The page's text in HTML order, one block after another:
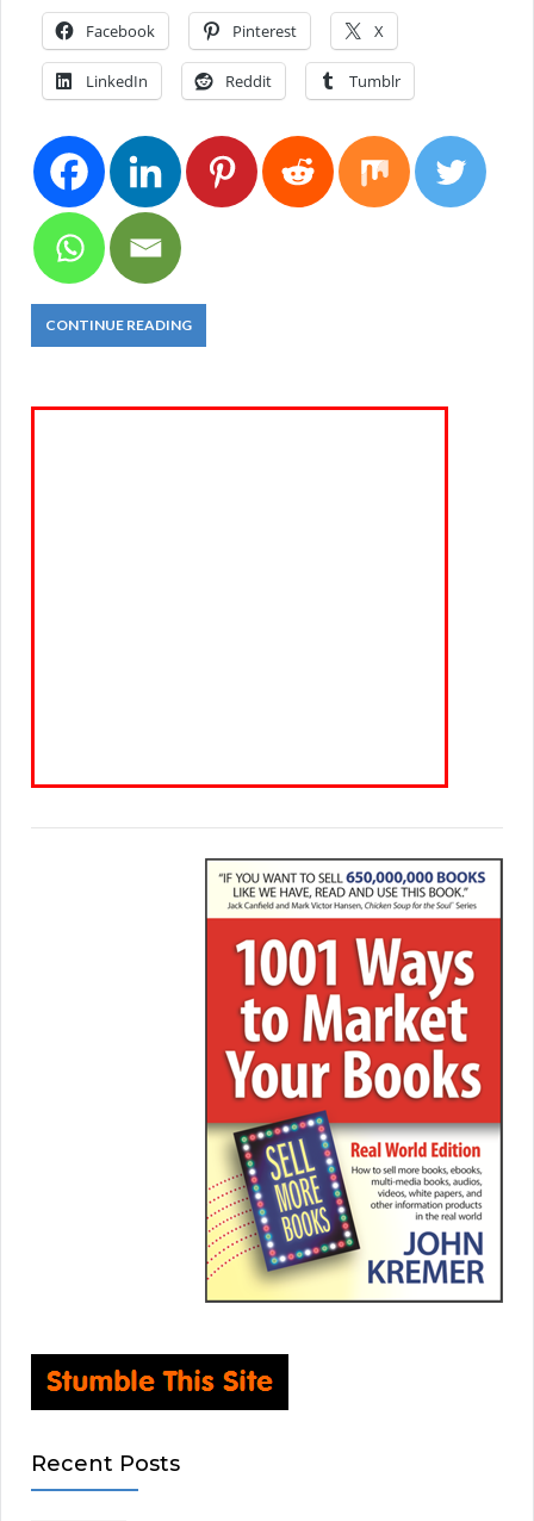
Facebook Pinterest X
LinkedIn Reddit Tumblr
CONTINUE READING
Recent Posts